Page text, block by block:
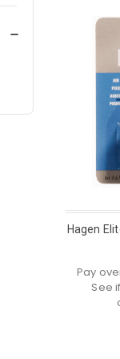
Hagen
Pay
See